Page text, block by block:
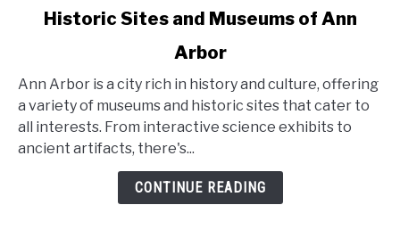
Sites
Museums
Historic Sites and Museums of Ann
Arbor
Ann Arbor is a city rich in history and culture, offering
a variety of museums and historic sites that cater to
all interests. From interactive science exhibits to
ancient artifacts, there's...
CONTINUE READING